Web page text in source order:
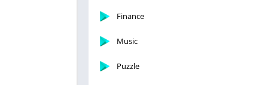
Finance
Music
Puzzle